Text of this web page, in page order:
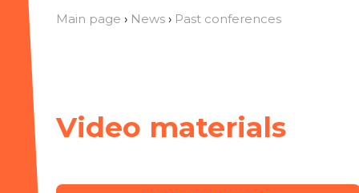
Main page › News › Past conferences
Video materials